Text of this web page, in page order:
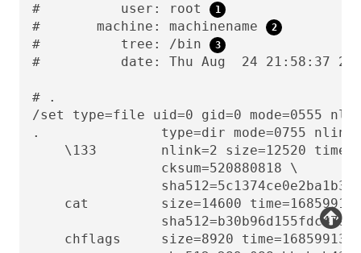
#          user: root
#       machine: machinename
#          tree: /bin
#          date: Thu Aug  24 21:58:37
# .
/set type=file uid=0 gid=0 mode=0555
.               type=dir mode=0755 nlink=2
\133        nlink=2 size=12520
                cksum=520880818 \
cat         size=14600
chflags     size=8920